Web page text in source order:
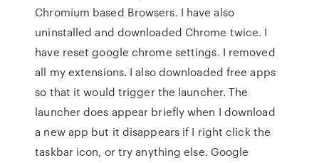
Chromium based Browsers. I have also
uninstalled and downloaded Chrome twice. I
have reset google chrome settings. I removed
all my extensions. I also downloaded free apps
so that it would trigger the launcher. The
launcher does appear briefly when I download
a new app but it disappears if I right click the
taskbar icon, or try anything else. Google